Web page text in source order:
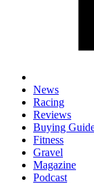
News
Racing
Reviews
Buying
Fitness
Gravel
Magazine
Podcast